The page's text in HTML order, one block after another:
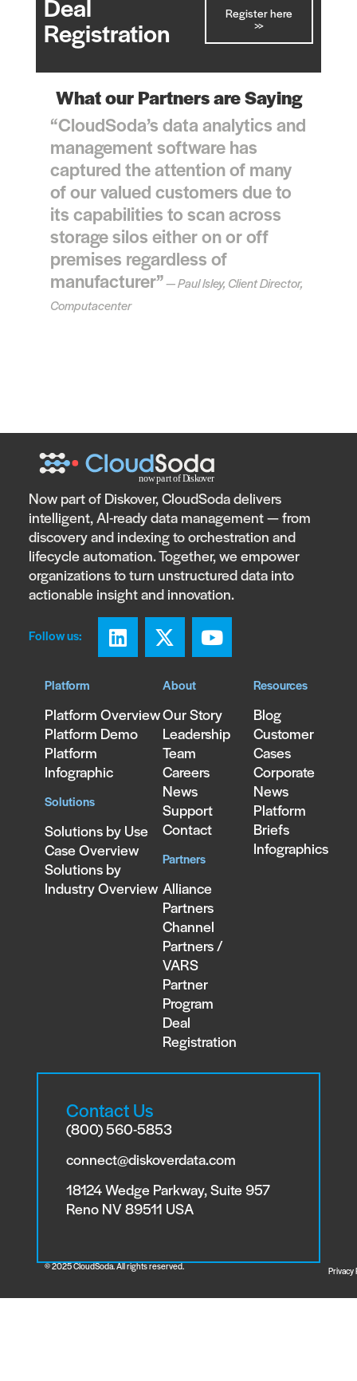
Deal
Registration
Register here
>>
What our Partners are Saying
“CloudSoda’s data analytics and
management software has
captured the attention of many
of our valued customers due to
its capabilities to scan across
storage silos either on or off
premises regardless of
manufacturer”— Paul Isley, Client Director,
Computacenter
Now part of Diskover, CloudSoda delivers
intelligent, AI-ready data management — from
discovery and indexing to orchestration and
lifecycle automation. Together, we empower
organizations to turn unstructured data into
actionable insight and innovation.
Follow us:
Platform
Platform Overview
Platform Demo
Platform
Infographic
Solutions
Solutions by Use
Case Overview
Solutions by
Industry Overview
About
Our Story
Leadership
Team
Careers
News
Support
Contact
Partners
Alliance
Partners
Channel
Partners /
VARS
Partner
Program
Deal
Registration
Resources
Blog
Customer
Cases
Corporate
News
Platform
Briefs
Infographics
Contact Us
(800) 560-5853
connect@diskoverdata.com
18124 Wedge Parkway, Suite 957
Reno NV 89511 USA
© 2025 CloudSoda. All rights reserved.
Privacy